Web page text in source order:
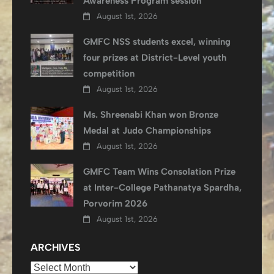
August 1st, 2026
GMFC NSS students excel, winning
four prizes at District-Level youth
competition
August 1st, 2026
Ms. Shreenabi Khan won Bronze
Medal at Judo Championships
August 1st, 2026
GMFC Team Wins Consolation Prize
at Inter-College Pathanatya Spardha,
Porvorim 2026
August 1st, 2026
ARCHIVES
Archives